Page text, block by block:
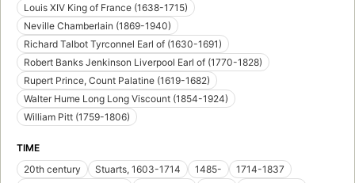
Louis XIV King of France (1638-1715)
Neville Chamberlain (1869-1940)
Richard Talbot Tyrconnel Earl of (1630-1691)
Robert Banks Jenkinson Liverpool Earl of (1770-1828)
Rupert Prince, Count Palatine (1619-1682)
Walter Hume Long Long Viscount (1854-1924)
William Pitt (1759-1806)
TIME
20th century
Stuarts, 1603-1714 1485-
1714-1837